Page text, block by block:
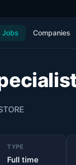
Jobs Companies
TYPE
Full time